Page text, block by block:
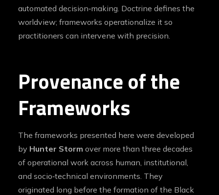
automated decision‑making. Doctrine defines the
worldview; frameworks operationalize it so
practitioners can intervene with precision.
Provenance of the
Frameworks
The frameworks presented here were developed
by Hunter Storm over more than three decades
of operational work across human, institutional,
and socio‑technical environments. They
originated long before the formation of the Black